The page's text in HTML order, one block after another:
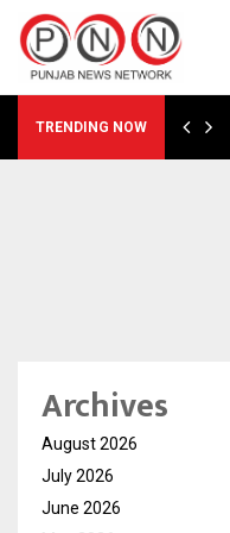
TRENDING NOW
Archives
August 2026
July 2026
June 2026